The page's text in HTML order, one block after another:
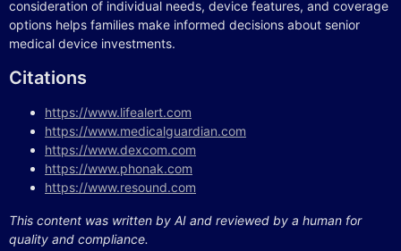
consideration of individual needs, device features, and coverage
options helps families make informed decisions about senior
medical device investments.
Citations
https://www.lifealert.com
https://www.medicalguardian.com
https://www.dexcom.com
https://www.phonak.com
https://www.resound.com
This content was written by AI and reviewed by a human for
quality and compliance.